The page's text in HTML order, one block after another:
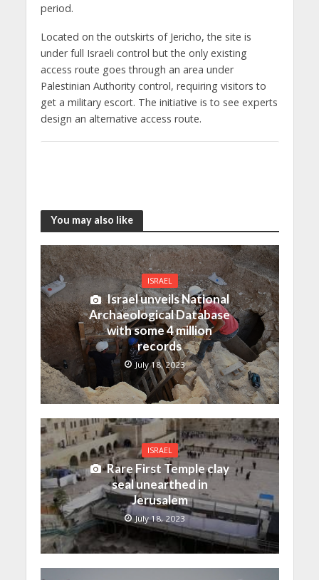
period.
Located on the outskirts of Jericho, the site is
under full Israeli control but the only existing
access route goes through an area under
Palestinian Authority control, requiring visitors to
get a military escort. The initiative is to see experts
design an alternative access route.
You may also like
ISRAEL
Israel unveils National
Archaeological Database
with some 4 million
records
July 18, 2023
ISRAEL
Rare First Temple clay
seal unearthed in
Jerusalem
July 18, 2023